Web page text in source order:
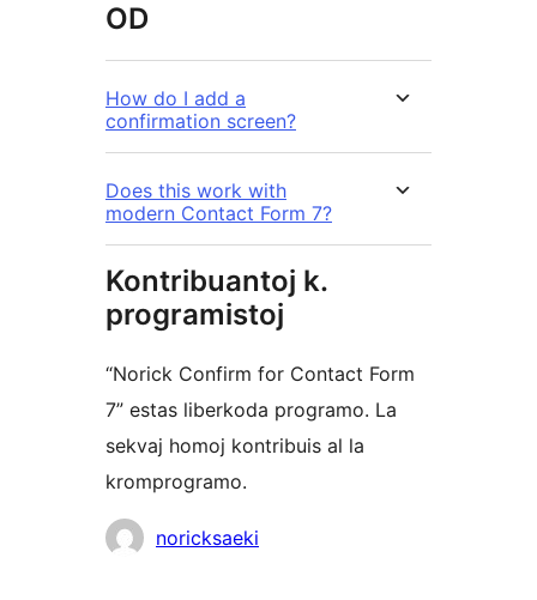
OD
How do I add a
confirmation screen?
Does this work with
modern Contact Form 7?
Kontribuantoj k.
programistoj
“Norick Confirm for Contact Form
7” estas liberkoda programo. La
sekvaj homoj kontribuis al la
kromprogramo.
Kontribuantoj
noricksaeki